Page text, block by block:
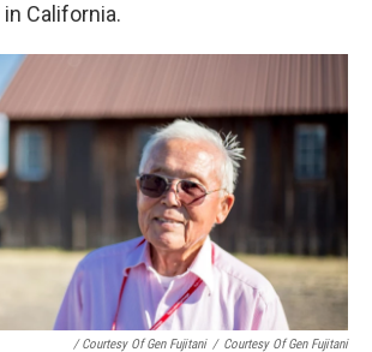
California.
/ Courtesy Of Gen Fujitani / Courtesy Of Gen Fujitani